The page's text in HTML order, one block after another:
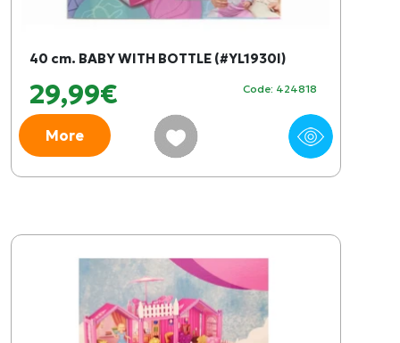
40 cm. BABY WITH BOTTLE (#YL1930I)
29,99€ Code: 424818
More